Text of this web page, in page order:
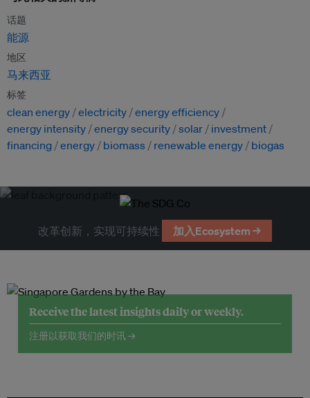
话题
能源
地区
马来西亚
标签
clean energy electricity energy efficiency
energy intensity energy security solar
investment
financing energy biomass renewable energy biogas
改革创新，实现可持续性 加入Ecosystem →
Receive the latest insights daily or weekly.
注册以获取我们的时讯 →